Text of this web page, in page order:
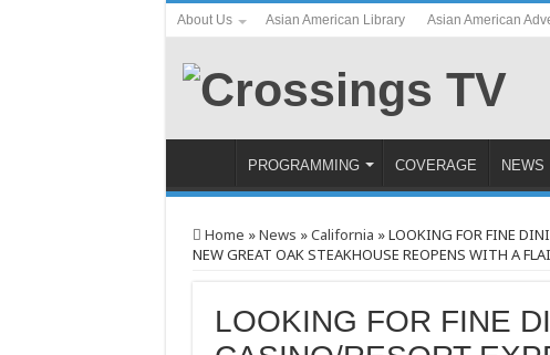
About Us Asian American Library Asian American
PROGRAMMING COVERAGE NEWS
Home »News »California »LOOKING FOR FINE
NEW GREAT OAK STEAKHOUSE REOPENS WITH A
LOOKING FOR FINE